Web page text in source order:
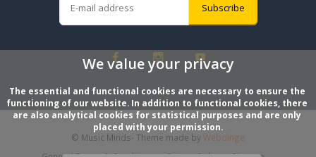
Subscribe
© Music Minds- Theme made byWebdinge
We value your privacy
The essential and functional cookies are necessary to ensure the
functioning of our website. In addition to functional cookies, there
are also analytical cookies for statistical purposes and are only
placed with your permission.